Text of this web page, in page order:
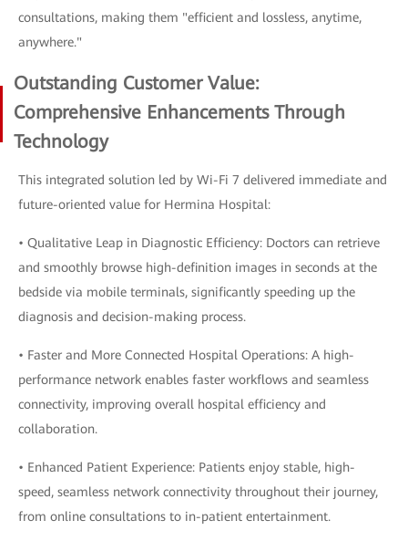
consultations, making them "efficient and lossless, anytime,
anywhere."
Outstanding Customer Value:
Comprehensive Enhancements Through
Technology
This integrated solution led by Wi-Fi 7 delivered immediate and
future-oriented value for Hermina Hospital:
• Qualitative Leap in Diagnostic Efficiency: Doctors can retrieve
and smoothly browse high-definition images in seconds at the
bedside via mobile terminals, significantly speeding up the
diagnosis and decision-making process.
• Faster and More Connected Hospital Operations: A high-
performance network enables faster workflows and seamless
connectivity, improving overall hospital efficiency and
collaboration.
• Enhanced Patient Experience: Patients enjoy stable, high-
speed, seamless network connectivity throughout their journey,
from online consultations to in-patient entertainment.